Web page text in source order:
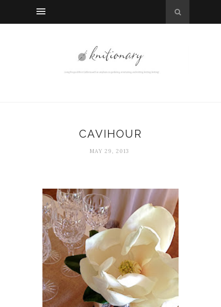
CAVIHOUR
MAY 29, 2013